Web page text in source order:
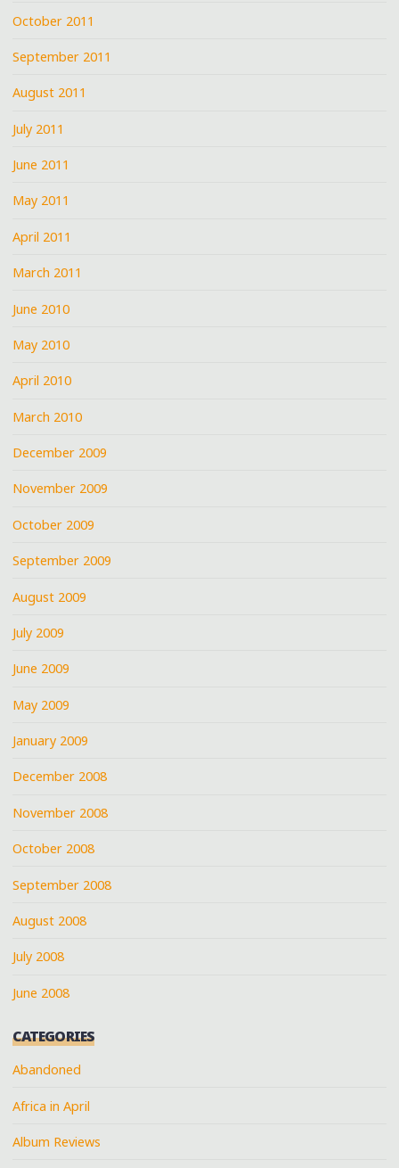
October 2011
September 2011
August 2011
July 2011
June 2011
May 2011
April 2011
March 2011
June 2010
May 2010
April 2010
March 2010
December 2009
November 2009
October 2009
September 2009
August 2009
July 2009
June 2009
May 2009
January 2009
December 2008
November 2008
October 2008
September 2008
August 2008
July 2008
June 2008
CATEGORIES
Abandoned
Africa in April
Album Reviews